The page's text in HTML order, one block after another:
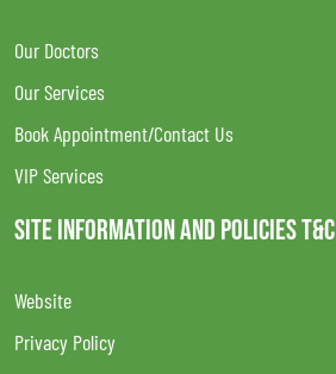
Our Doctors
Our Services
Book Appointment/Contact Us
VIP Services
SITE INFORMATION AND POLICIES T&C
Website
Privacy Policy